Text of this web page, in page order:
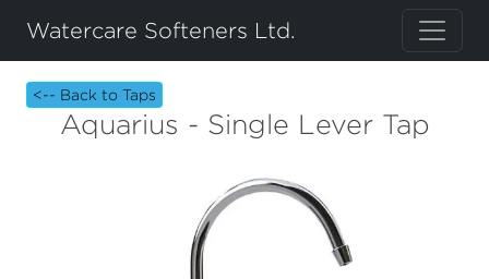
Watercare Softeners Ltd.
<-- Back to Taps
Aquarius - Single Lever Tap